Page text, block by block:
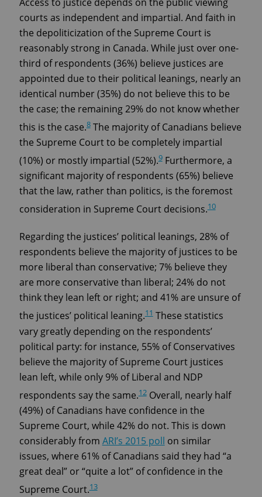
courts as independent and impartial. And faith in
the depoliticization of the Supreme Court is
reasonably strong in Canada. While just over one-
third of respondents (36%) believe justices are
appointed due to their political leanings, nearly an
identical number (35%) do not believe this to be
the case; the remaining 29% do not know whether
this is the case.8The majority of Canadians believe
the Supreme Court to be completely impartial
(10%) or mostly impartial (52%).9Furthermore, a
significant majority of respondents (65%) believe
that the law, rather than politics, is the foremost
consideration in Supreme Court decisions.10
Regarding the justices’ political leanings, 28% of
respondents believe the majority of justices to be
more liberal than conservative; 7% believe they
are more conservative than liberal; 24% do not
think they lean left or right; and 41% are unsure of
the justices’ political leaning.11These statistics
vary greatly depending on the respondents’
political party: for instance, 55% of Conservatives
believe the majority of Supreme Court justices
lean left, while only 9% of Liberal and NDP
respondents say the same.12Overall, nearly half
(49%) of Canadians have confidence in the
Supreme Court, while 42% do not. This is down
considerably from ARI’s 2015 poll on similar
issues, where 61% of Canadians said they had “a
great deal” or “quite a lot” of confidence in the
Supreme Court.13